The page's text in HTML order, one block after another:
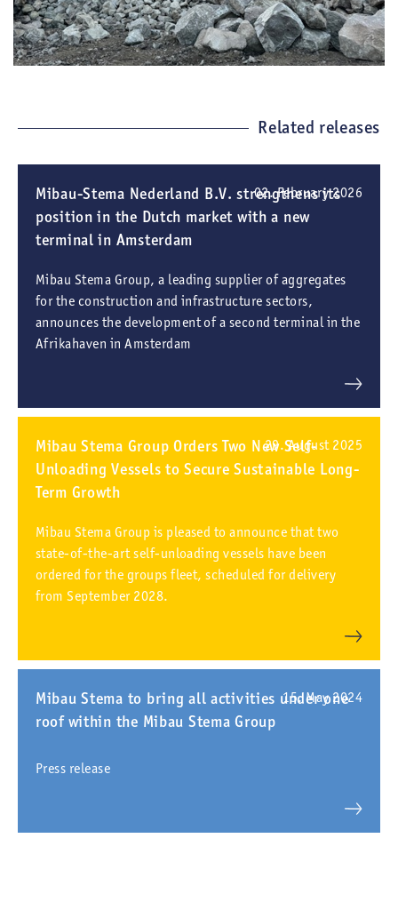
Related releases
02. February 2026
Mibau-Stema Nederland B.V. strengthens its
position in the Dutch market with a new
terminal in Amsterdam
Mibau Stema Group, a leading supplier of aggregates
for the construction and infrastructure sectors,
announces the development of a second terminal in the
Afrikahaven in Amsterdam
29. August 2025
Mibau Stema Group Orders Two New Self-
Unloading Vessels to Secure Sustainable Long-
Term Growth
Mibau Stema Group is pleased to announce that two
state-of-the-art self-unloading vessels have been
ordered for the groups fleet, scheduled for delivery
from September 2028.
15. May 2024
Mibau Stema to bring all activities under one
roof within the Mibau Stema Group
Press release